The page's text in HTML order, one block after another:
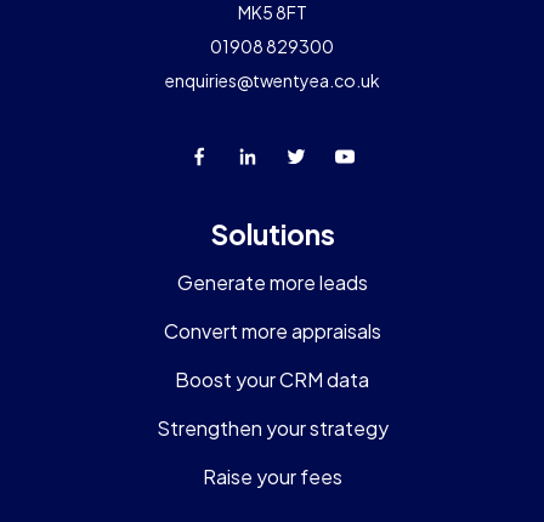
MK5 8FT
01908 829300
enquiries@twentyea.co.uk
Solutions
Generate more leads
Convert more appraisals
Boost your CRM data
Strengthen your strategy
Raise your fees